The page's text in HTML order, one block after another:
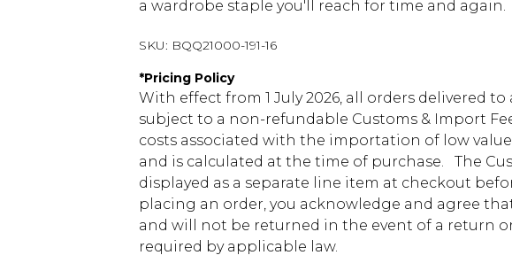
a wardrobe staple you'll reach for time and again.
SKU: BQQ21000-191-16
*Pricing Policy
With effect from 1 July 2026, all orders delivered
subject to a non-refundable Customs & Import
costs associated with the importation of low
and is calculated at the time of purchase. The
displayed as a separate line item at checkout
placing an order, you acknowledge and agree
and will not be returned in the event of a return
required by applicable law.